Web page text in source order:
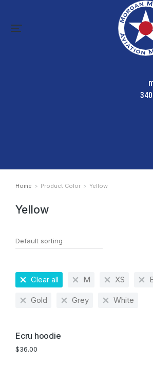
You are here:
Home Product Color Yellow
Yellow
Clear all M XS
Gold Grey White
Ecru hoodie
$36.00